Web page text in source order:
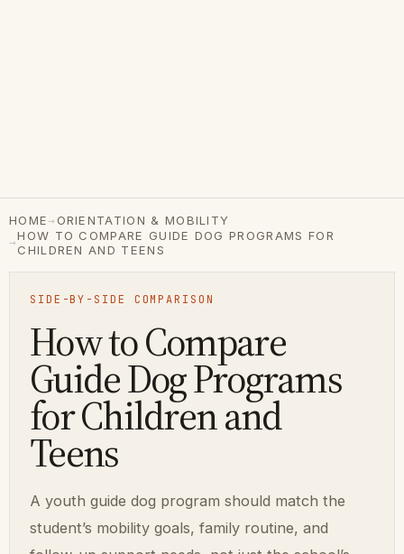
HOME→ ORIENTATION & MOBILITY
→HOW TO COMPARE GUIDE DOG PROGRAMS FOR
CHILDREN AND TEENS
SIDE-BY-SIDE COMPARISON
How to Compare
Guide Dog Programs
for Children and
Teens
A youth guide dog program should match the
student’s mobility goals, family routine, and